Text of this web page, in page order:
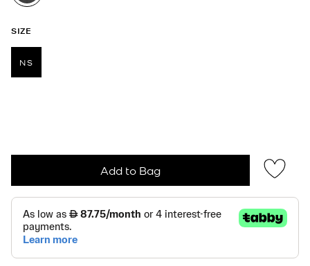
SIZE
NS
Add to Bag